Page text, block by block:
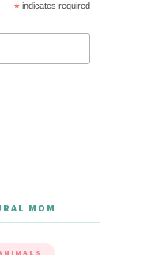
* indicates required
MOM